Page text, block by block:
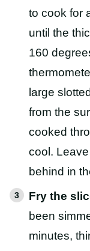
to cook for
until the
160
large
from the
cooked
cool.
behind in
Fry the
been
minutes,